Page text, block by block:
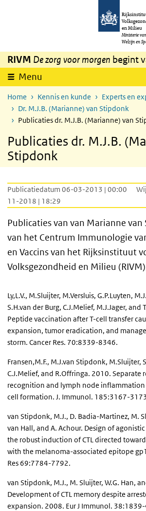
Overslaan en naar de inhoud gaan
en Milieu
Ministerie
Welzijn en
RIVM De zorg voor morgen begint
Menu
Home Kennis en kunde
Experts en
Dr. M.J.B. (Marianne) van Stipdonk
Publicaties dr. M.J.B. (Marianne) van
Publicaties dr. M.J.B.
Stipdonk
Publicatiedatum 06-03-2013 | 00:00
11-2018 | 18:29
Publicaties van van Marianne
van het Centrum Immunologie
en Vaccins van het Rijksinstituut
Volksgezondheid en Milieu
Ly,L.V., M.Sluijter, M.Versluis, G.P.Luyten,
S.H.van der Burg, C.J.Melief, M.J.Jager, and
Peptide vaccination after T-cell transfer
expansion, tumor eradication, and
storm. Cancer Res. 70:8339-8346.
Fransen,M.F., M.J.van Stipdonk, M.Sluijter,
C.J.Melief, and R.Offringa. 2010. Separate
recognition and lymph node inflammation
cell formation. J. Immunol. 185:3167-
van Stipdonk, M.J., D. Badia-Martinez, M.
van Hall, and A. Achour. Design of
the robust induction of CTL directed
with the melanoma-associated epitope
Res 69:7784-7792.
van Stipdonk, M.J., M. Sluijter, W.G. Han,
Development of CTL memory despite
expansion. 2008. Eur J Immunol.